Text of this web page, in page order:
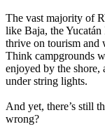
The vast majority of
like Baja, the Yucatán
thrive on tourism and
Think campgrounds
enjoyed by the shore,
under string lights.
And yet, there’s still
wrong?